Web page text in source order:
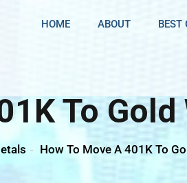
HOME ABOUT BEST
To
How To Move A 401K To